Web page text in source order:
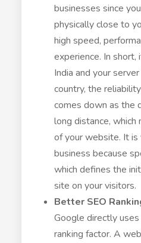
businesses since
physically close to
high speed,
experience. In short,
India and your
country, the
comes down as the
long distance,
of your website. It is
business because
which defines the
site on your visitors.
Better SEO
Google directly
ranking factor. A